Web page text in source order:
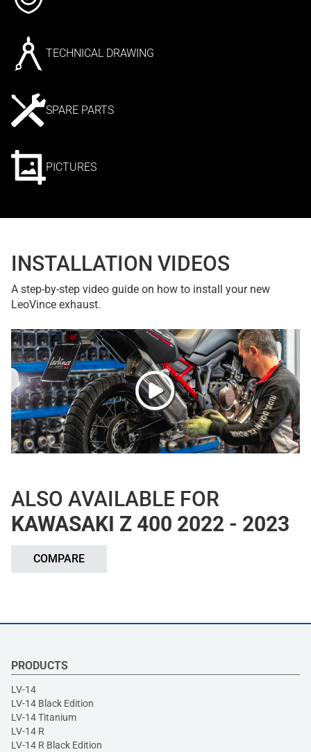
TECHNICAL DRAWING
SPARE PARTS
PICTURES
INSTALLATION VIDEOS
A step-by-step video guide on how to install your new
LeoVince exhaust.
ALSO AVAILABLE FOR
KAWASAKI Z 400 2022 - 2023
COMPARE
PRODUCTS
LV-14
LV-14 Black Edition
LV-14 Titanium
LV-14 R
LV-14 R Black Edition